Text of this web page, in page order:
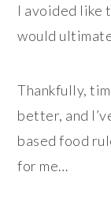
I avoided like
would
Thankfully,
better, and
based food
for me…